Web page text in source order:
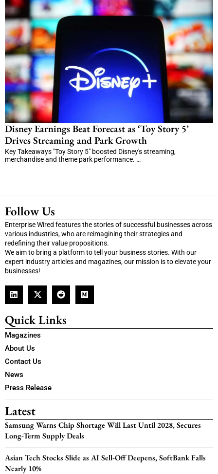
Disney Earnings Beat Forecast as ‘Toy Story 5’
Drives Streaming and Park Growth
Key Takeaways "Toy Story 5" boosted Disney's streaming,
merchandise and theme park performance. …
Follow Us
Enterprise Wired features the stories of successful businesses across
various industries, who are reimagining their strategies and
redefining their value propositions.
We aim to bring a platform to tell your business stories. With our
expert industry articles and magazines, our mission is to elevate your
businesses!
Quick Links
Magazines
About Us
Contact Us
News
Press Release
Latest
Samsung Warns Chip Shortage Will Last Until 2028, Secures
Long-Term Supply Deals
Asian Tech Stocks Slide as AI Sell-Off Deepens, SoftBank Falls
Nearly 10%